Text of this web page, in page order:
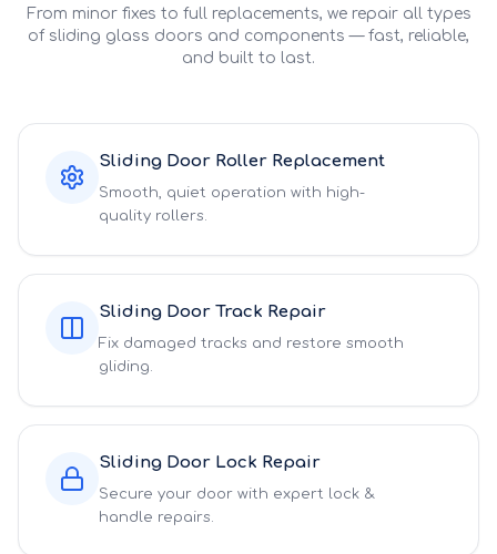
From minor fixes to full replacements, we repair all types
of sliding glass doors and components — fast, reliable,
and built to last.
Sliding Door Roller Replacement
Smooth, quiet operation with high-
quality rollers.
Sliding Door Track Repair
Fix damaged tracks and restore smooth
gliding.
Sliding Door Lock Repair
Secure your door with expert lock &
handle repairs.